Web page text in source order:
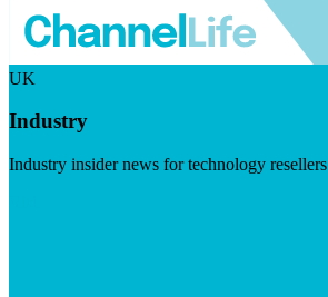
UK
Industry
Industry insider news for technology resellers